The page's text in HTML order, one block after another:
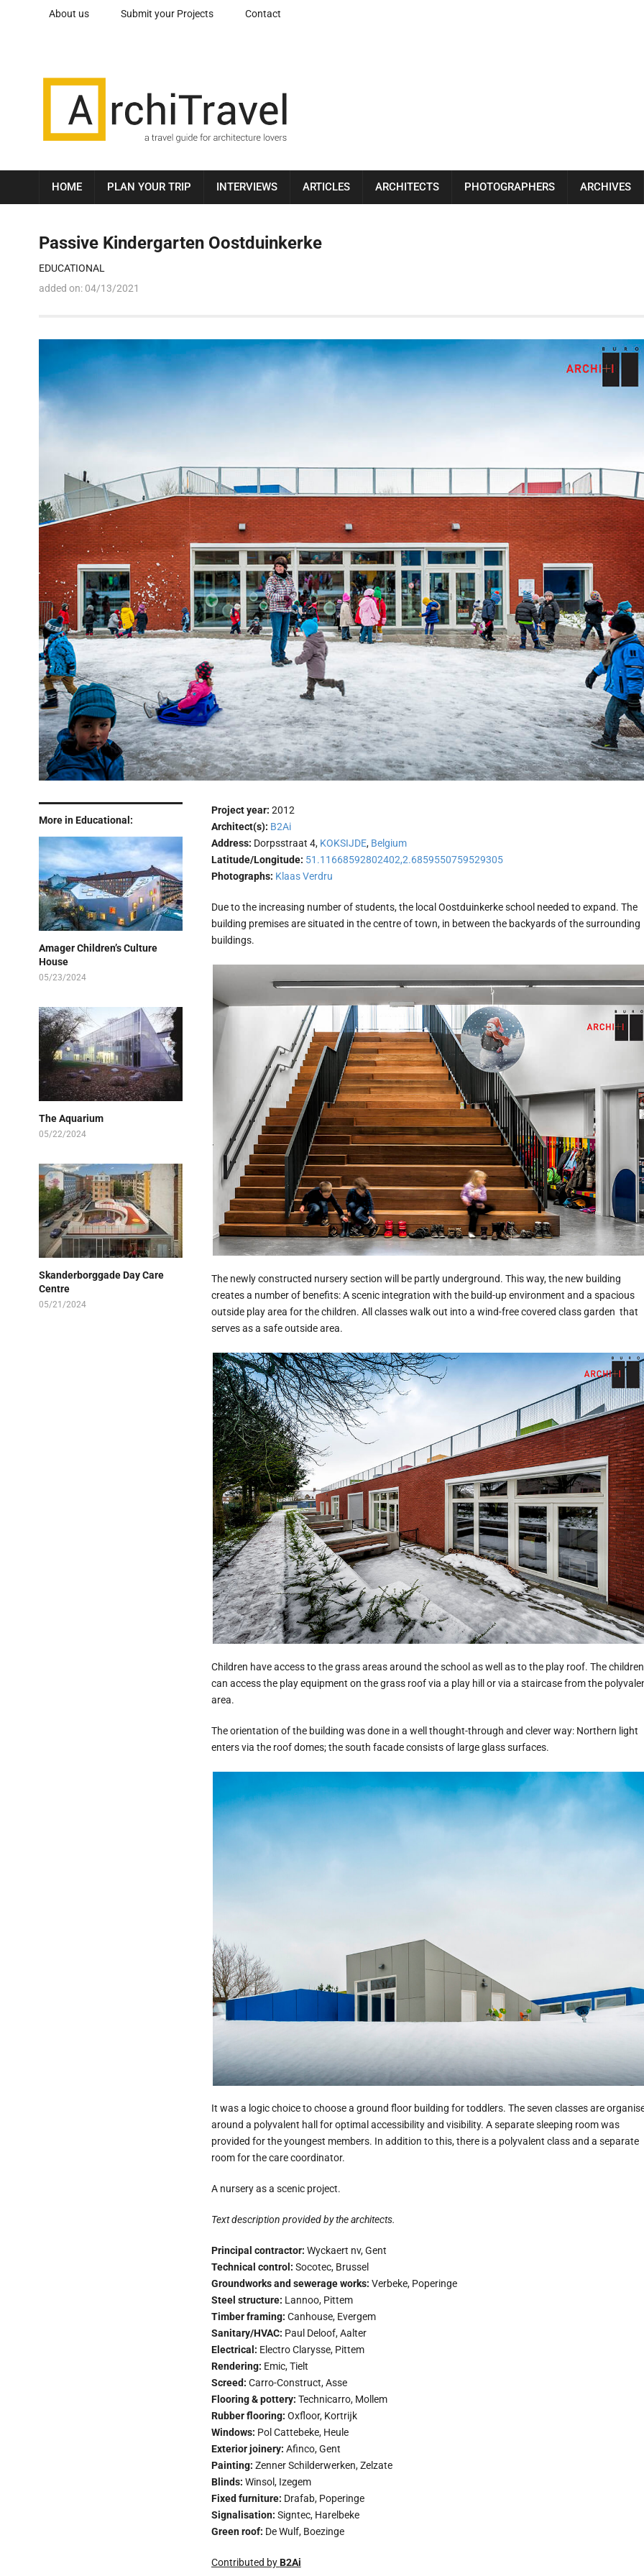
About us Submit your Projects Contact
HOME PLAN YOUR TRIP INTERVIEWS ARTICLES ARCHITECTS PHOTOGRAPHERS ARCHIVES
Passive Kindergarten Oostduinkerke
EDUCATIONAL
added on: 04/13/2021
More in Educational:
Amager Children’s Culture
House
05/23/2024
The Aquarium
05/22/2024
Skanderborggade Day Care
Centre
05/21/2024
Project year: 2012
Architect(s): B2Ai
Address: Dorpsstraat 4, KOKSIJDE, Belgium
Latitude/Longitude: 51.11668592802402,2.6859550759529305
Photographs: Klaas Verdru
Due to the increasing number of students, the local Oostduinkerke school needed to expand. The
building premises are situated in the centre of town, in between the backyards of the surrounding
buildings.
The newly constructed nursery section will be partly underground. This way, the new building
creates a number of benefits: A scenic integration with the build-up environment and a spacious
outside play area for the children. All classes walk out into a wind-free covered class garden that
serves as a safe outside area.
Children have access to the grass areas around the school as well as to the play roof. The children
can access the play equipment on the grass roof via a play hill or via a staircase from the
area.
The orientation of the building was done in a well thought-through and clever way: Northern light
enters via the roof domes; the south facade consists of large glass surfaces.
It was a logic choice to choose a ground floor building for toddlers. The seven classes are
around a polyvalent hall for optimal accessibility and visibility. A separate sleeping room was
provided for the youngest members. In addition to this, there is a polyvalent class and a separate
room for the care coordinator.
A nursery as a scenic project.
Text description provided by the architects.
Principal contractor: Wyckaert nv, Gent
Technical control: Socotec, Brussel
Groundworks and sewerage works: Verbeke, Poperinge
Steel structure: Lannoo, Pittem
Timber framing: Canhouse, Evergem
Sanitary/HVAC: Paul Deloof, Aalter
Electrical: Electro Clarysse, Pittem
Rendering: Emic, Tielt
Screed: Carro-Construct, Asse
Flooring & pottery: Technicarro, Mollem
Rubber flooring: Oxfloor, Kortrĳk
Windows: Pol Cattebeke, Heule
Exterior joinery: Afinco, Gent
Painting: Zenner Schilderwerken, Zelzate
Blinds: Winsol, Izegem
Fixed furniture: Drafab, Poperinge
Signalisation: Signtec, Harelbeke
Green roof: De Wulf, Boezinge
Contributed byB2Ai